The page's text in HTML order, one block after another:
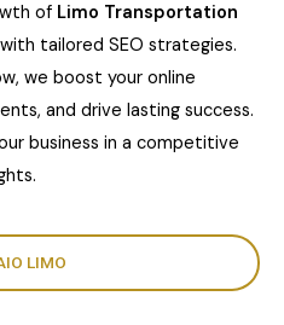
of Limo Transportation
with tailored SEO strategies.
we boost your online
and drive lasting success.
business in a competitive
LIMO